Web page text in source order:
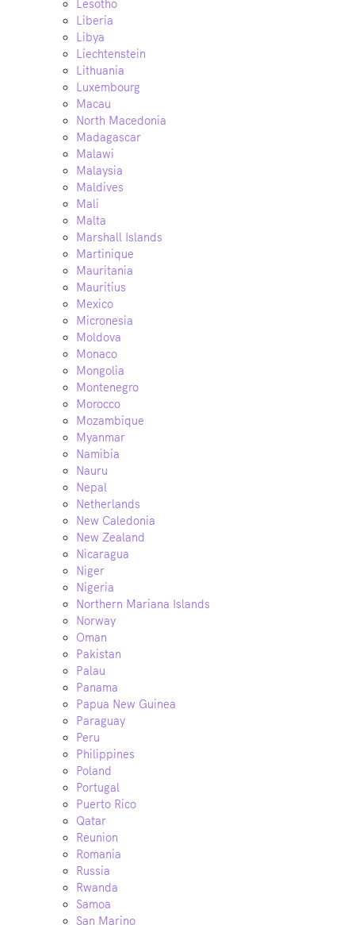
Lesotho
Liberia
Libya
Liechtenstein
Lithuania
Luxembourg
Macau
North Macedonia
Madagascar
Malawi
Malaysia
Maldives
Mali
Malta
Marshall Islands
Martinique
Mauritania
Mauritius
Mexico
Micronesia
Moldova
Monaco
Mongolia
Montenegro
Morocco
Mozambique
Myanmar
Namibia
Nauru
Nepal
Netherlands
New Caledonia
New Zealand
Nicaragua
Niger
Nigeria
Northern Mariana Islands
Norway
Oman
Pakistan
Palau
Panama
Papua New Guinea
Paraguay
Peru
Philippines
Poland
Portugal
Puerto Rico
Qatar
Reunion
Romania
Russia
Rwanda
Samoa
San Marino